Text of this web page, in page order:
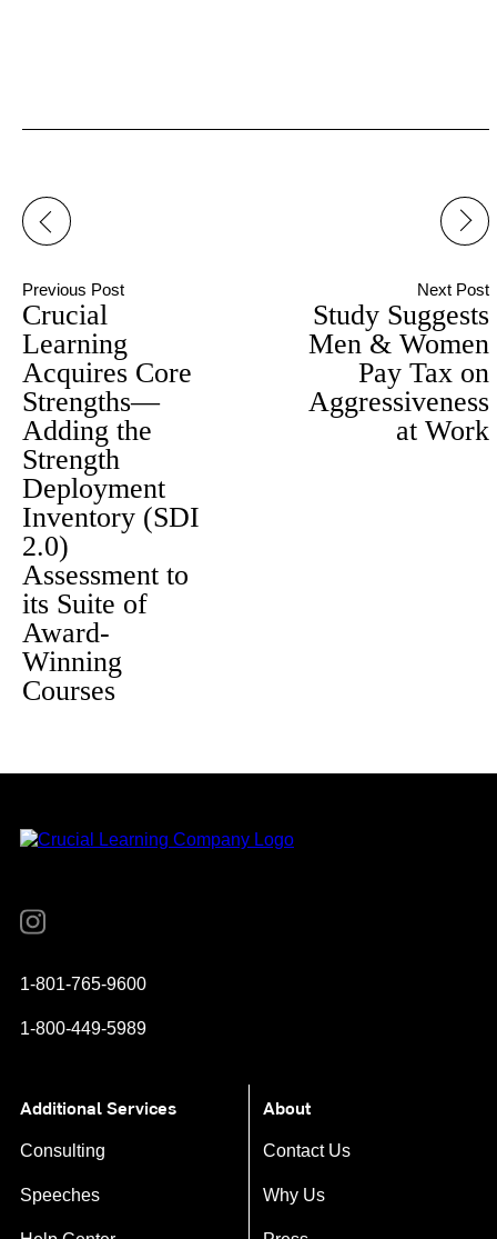
navigation
Previous Post
Crucial
Learning
Acquires Core
Strengths—
Adding the
Strength
Deployment
Inventory (SDI
2.0)
Assessment to
its Suite of
Award-
Winning
Courses
Next Post
Study Suggests
Men & Women
Pay Tax on
Aggressiveness
at Work
Instagram
1-801-765-9600
1-800-449-5989
Additional Services
Consulting
Speeches
About
Contact Us
Why Us